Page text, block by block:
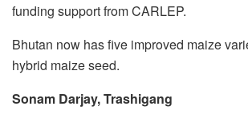
funding support from CARLEP.
Bhutan now has five improved maize
hybrid maize seed.
Sonam Darjay, Trashigang